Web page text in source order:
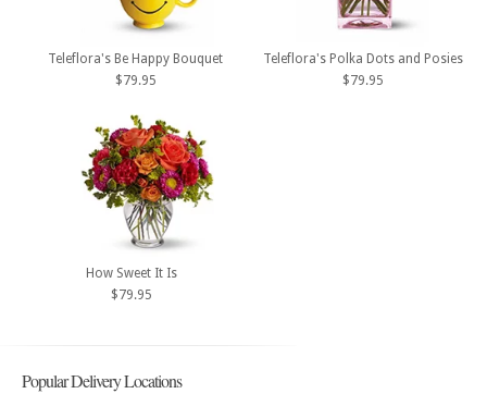
Teleflora's Be Happy Bouquet
$79.95
Teleflora's Polka Dots and Posies
$79.95
How Sweet It Is
$79.95
Popular Delivery Locations